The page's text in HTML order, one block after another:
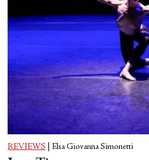
REVIEWS Elsa Giovanna Simonetti